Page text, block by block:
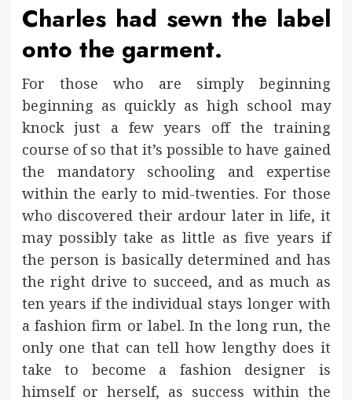
Charles had sewn the label
onto the garment.
For those who are simply beginning
beginning as quickly as high school may
knock just a few years off the training
course of so that it’s possible to have gained
the mandatory schooling and expertise
within the early to mid-twenties. For those
who discovered their ardour later in life, it
may possibly take as little as five years if
the person is basically determined and has
the right drive to succeed, and as much as
ten years if the individual stays longer with
a fashion firm or label. In the long run, the
only one that can tell how lengthy does it
take to become a fashion designer is
himself or herself, as success within the